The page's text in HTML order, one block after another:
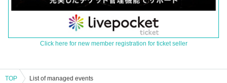
Click here for new member registration for ticket seller
TOP List of managed events